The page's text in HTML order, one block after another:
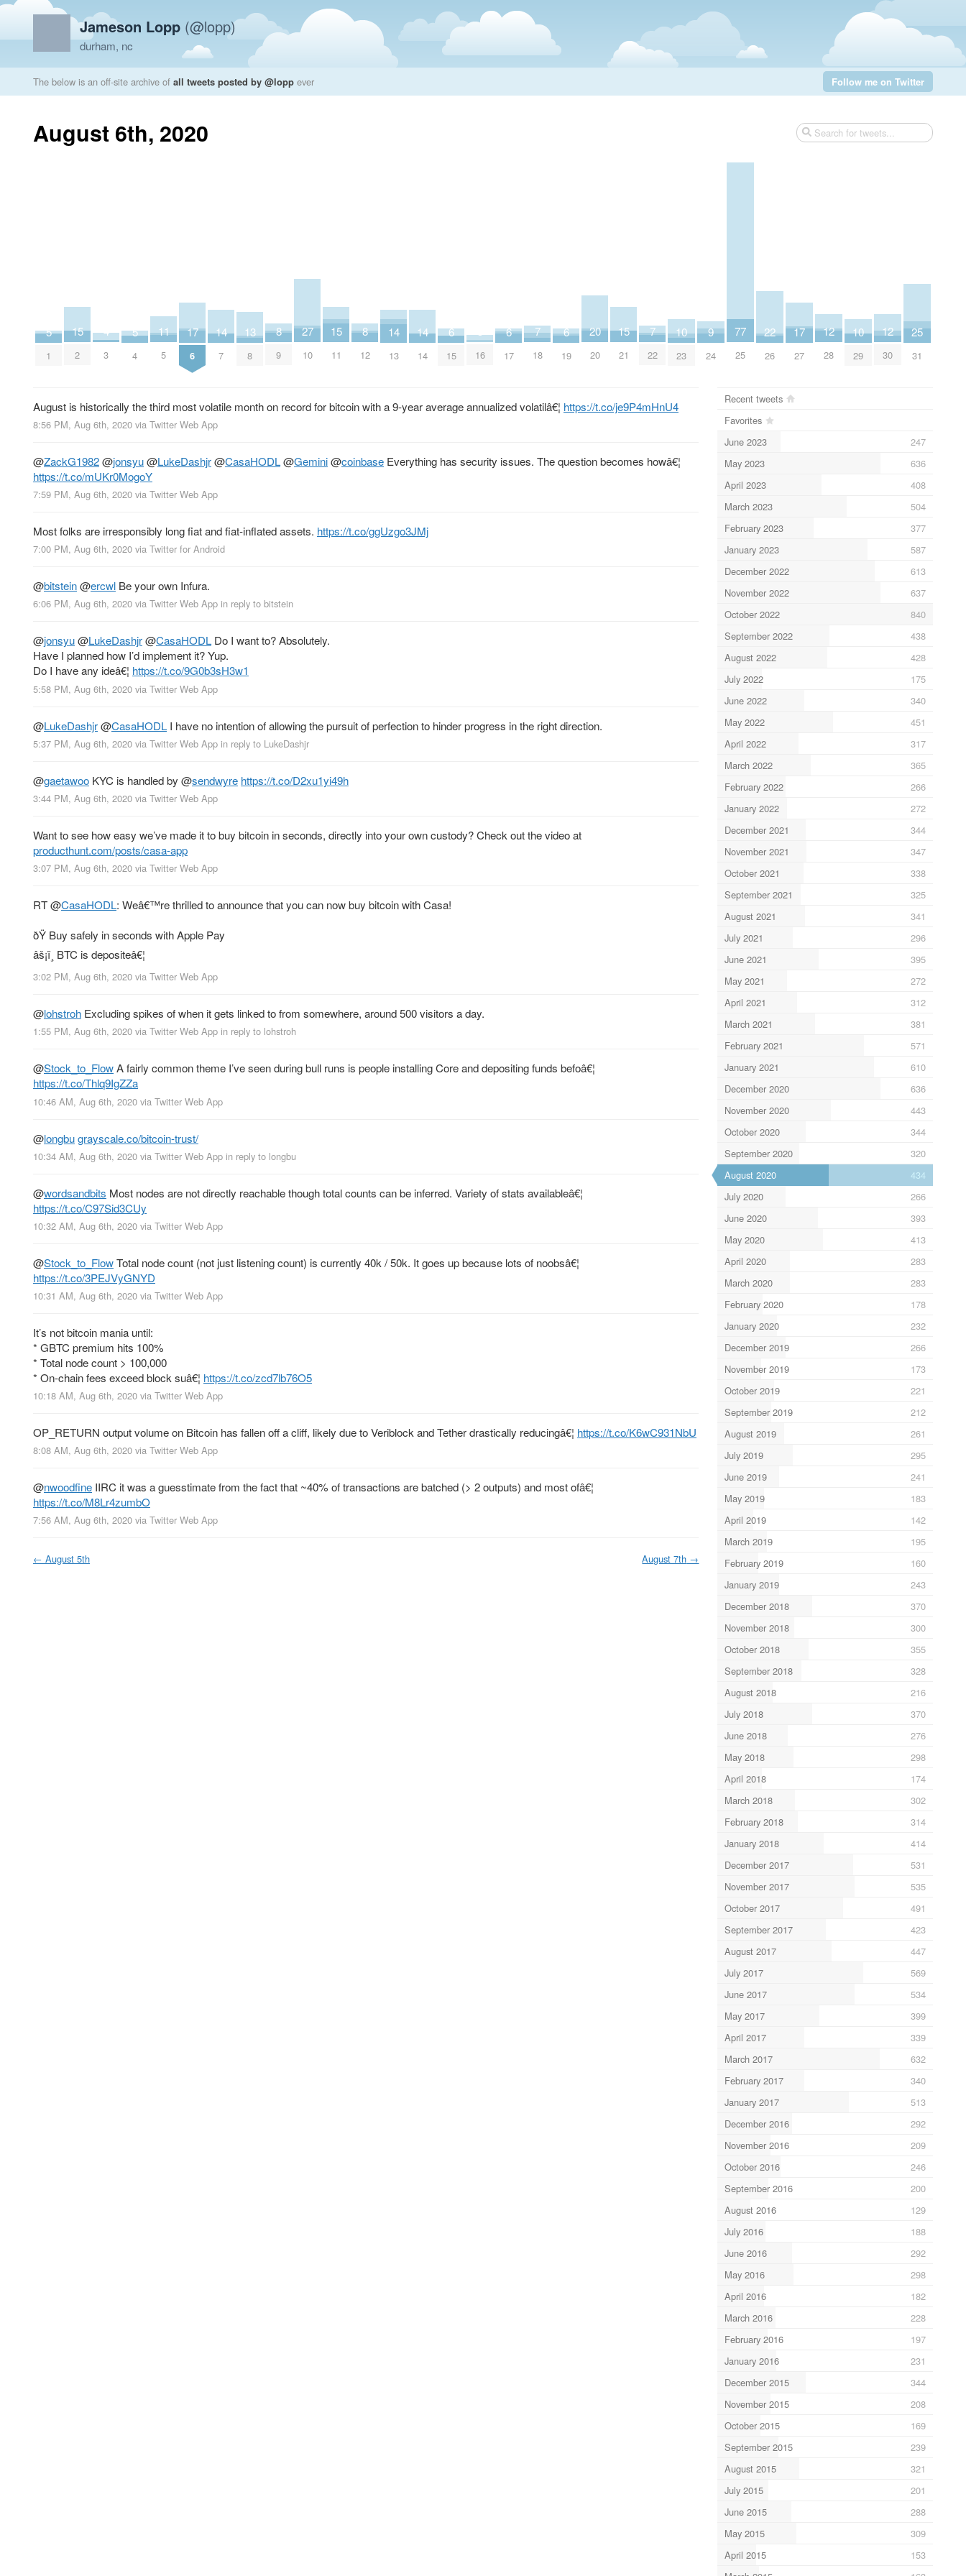
Jameson Lopp (@lopp)
durham, nc
The below is an off-site archive of all tweets posted by @lopp ever Follow me on Twitter
August 6th, 2020
5
1
15
2
4
3
5
4
11
5
17
6
14
7
13
8
8
9
27
10
15
11
8
12
14
13
14
14
6
15 16
6
17
7
18
6
19
20
20
15
21
7
22
10
23
9
24
77
25
22
26
17
27
12
28
10
29
12
30
25
31
August is historically the third most volatile month on record for bitcoin with a 9-year average annualized volatilâ€¦ https://t.co/je9P4mHnU4
8:56 PM, Aug 6th, 2020 via Twitter Web App
@ZackG1982@jonsyu@LukeDashjr@CasaHODL@Gemini@coinbase Everything has security issues. The question becomes howâ€¦
https://t.co/mUKr0MogoY
7:59 PM, Aug 6th, 2020 via Twitter Web App
Most folks are irresponsibly long fiat and fiat-inflated assets. https://t.co/ggUzgo3JMj
7:00 PM, Aug 6th, 2020 via Twitter for Android
@bitstein@ercwl Be your own Infura.
6:06 PM, Aug 6th, 2020 via Twitter Web App in reply to bitstein
@jonsyu@LukeDashjr@CasaHODL Do I want to? Absolutely.
Have I planned how I’d implement it? Yup.
Do I have any ideâ€¦ https://t.co/9G0b3sH3w1
5:58 PM, Aug 6th, 2020 via Twitter Web App
@LukeDashjr@CasaHODL I have no intention of allowing the pursuit of perfection to hinder progress in the right direction.
5:37 PM, Aug 6th, 2020 via Twitter Web App in reply to LukeDashjr
@gaetawoo KYC is handled by @sendwyre https://t.co/D2xu1yi49h
3:44 PM, Aug 6th, 2020 via Twitter Web App
Want to see how easy we’ve made it to buy bitcoin in seconds, directly into your own custody? Check out the video at
producthunt.com/posts/casa-app
3:07 PM, Aug 6th, 2020 via Twitter Web App
RT@CasaHODL: Weâ€™re thrilled to announce that you can now buy bitcoin with Casa!
ðŸ Buy safely in seconds with Apple Pay
âš¡ï¸ BTC is depositeâ€¦
3:02 PM, Aug 6th, 2020 via Twitter Web App
@lohstroh Excluding spikes of when it gets linked to from somewhere, around 500 visitors a day.
1:55 PM, Aug 6th, 2020 via Twitter Web App in reply to lohstroh
@Stock_to_FlowA fairly common theme I’ve seen during bull runs is people installing Core and depositing funds befoâ€¦
https://t.co/Thlq9IgZZa
10:46 AM, Aug 6th, 2020 via Twitter Web App
@longbugrayscale.co/bitcoin-trust/
10:34 AM, Aug 6th, 2020 via Twitter Web App in reply to longbu
@wordsandbits Most nodes are not directly reachable though total counts can be inferred. Variety of stats availableâ€¦
https://t.co/C97Sid3CUy
10:32 AM, Aug 6th, 2020 via Twitter Web App
@Stock_to_FlowTotal node count (not just listening count) is currently 40k / 50k. It goes up because lots of noobsâ€¦
https://t.co/3PEJVyGNYD
10:31 AM, Aug 6th, 2020 via Twitter Web App
It’s not bitcoin mania until:
* GBTC premium hits 100%
* Total node count > 100,000
* On-chain fees exceed block suâ€¦ https://t.co/zcd7lb76O5
10:18 AM, Aug 6th, 2020 via Twitter Web App
OP_RETURN output volume on Bitcoin has fallen off a cliff, likely due to Veriblock and Tether drastically reducingâ€¦ https://t.co/K6wC931NbU
8:08 AM, Aug 6th, 2020 via Twitter Web App
@nwoodfine IIRC it was a guesstimate from the fact that ~40% of transactions are batched (> 2 outputs) and most ofâ€¦
https://t.co/M8Lr4zumbO
7:56 AM, Aug 6th, 2020 via Twitter Web App
← August 5th August 7th →
Recent tweets
Favorites
June 2023
247
May 2023
636
April 2023
408
March 2023
504
February 2023
377
January 2023
587
December 2022
613
November 2022
637
October 2022
840
September 2022
438
August 2022
428
July 2022
175
June 2022
340
May 2022
451
April 2022
317
March 2022
365
February 2022
266
January 2022
272
December 2021
344
November 2021
347
October 2021
338
September 2021
325
August 2021
341
July 2021
296
June 2021
395
May 2021
272
April 2021
312
March 2021
381
February 2021
571
January 2021
610
December 2020
636
November 2020
443
October 2020
344
September 2020
320
August 2020
434
July 2020
266
June 2020
393
May 2020
413
April 2020
283
March 2020
283
February 2020
178
January 2020
232
December 2019
266
November 2019
173
October 2019
221
September 2019
212
August 2019
261
July 2019
295
June 2019
241
May 2019
183
April 2019
142
March 2019
195
February 2019
160
January 2019
243
December 2018
370
November 2018
300
October 2018
355
September 2018
328
August 2018
216
July 2018
370
June 2018
276
May 2018
298
April 2018
174
March 2018
302
February 2018
314
January 2018
414
December 2017
531
November 2017
535
October 2017
491
September 2017
423
August 2017
447
July 2017
569
June 2017
534
May 2017
399
April 2017
339
March 2017
632
February 2017
340
January 2017
513
December 2016
292
November 2016
209
October 2016
246
September 2016
200
August 2016
129
July 2016
188
June 2016
292
May 2016
298
April 2016
182
March 2016
228
February 2016
197
January 2016
231
December 2015
344
November 2015
208
October 2015
169
September 2015
239
August 2015
321
July 2015
201
June 2015
288
May 2015
309
April 2015
153